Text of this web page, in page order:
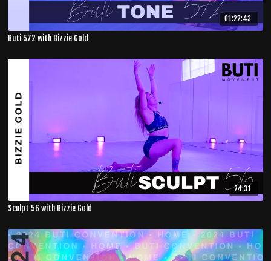
01:22:43
Buti 572 with Bizzie Gold
24:31
Sculpt 56 with Bizzie Gold